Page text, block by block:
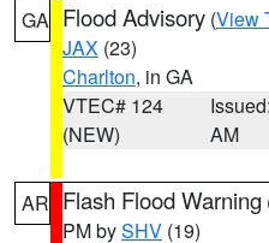
GA Flood Advisory (View
JAX (23)
Charlton, in GA
VTEC# 124
(NEW)
AM
AR Flash Flood Warning
PM bySHV (19)